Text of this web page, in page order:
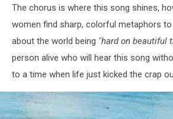
The chorus is where this song shines,
women find sharp, colorful metaphors
about the world being "hard on beautiful
person alive who will hear this song
to a time when life just kicked the crap